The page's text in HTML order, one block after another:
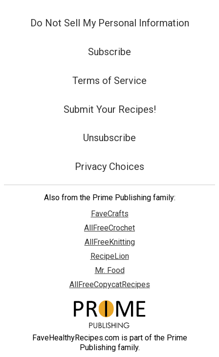
Do Not Sell My Personal Information
Subscribe
Terms of Service
Submit Your Recipes!
Unsubscribe
Privacy Choices
Also from the Prime Publishing family:
FaveCrafts
AllFreeCrochet
AllFreeKnitting
RecipeLion
Mr. Food
AllFreeCopycatRecipes
FaveHealthyRecipes.com is part of the Prime
Publishing family.